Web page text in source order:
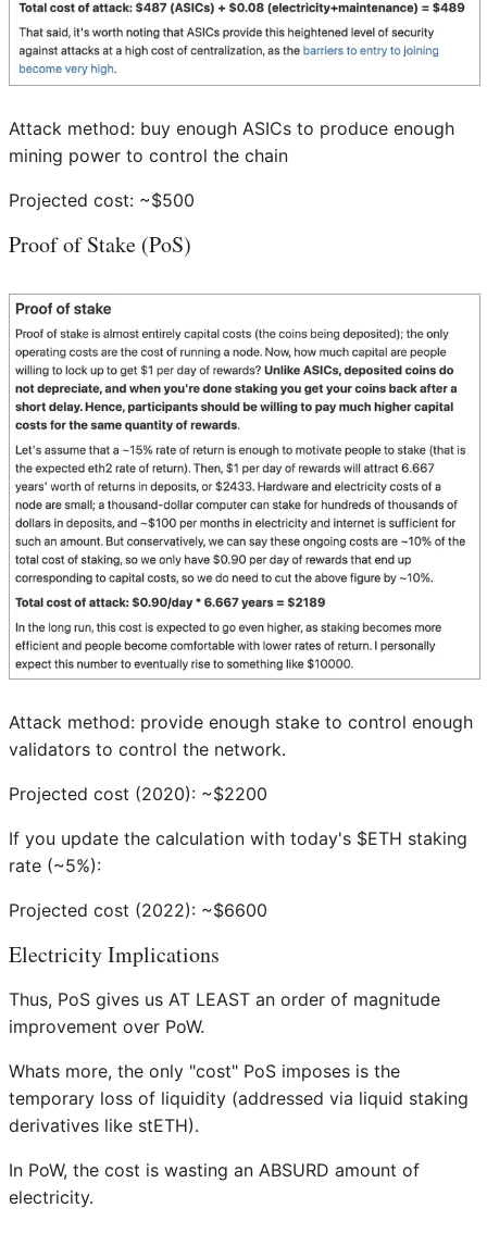
Attack method: buy enough ASICs to produce enough
mining power to control the chain
Projected cost: ~$500
Proof of Stake (PoS)
Attack method: provide enough stake to control enough
validators to control the network.
Projected cost (2020): ~$2200
If you update the calculation with today's $ETH staking
rate (~5%):
Projected cost (2022): ~$6600
Electricity Implications
Thus, PoS gives us AT LEAST an order of magnitude
improvement over PoW.
Whats more, the only "cost" PoS imposes is the
temporary loss of liquidity (addressed via liquid staking
derivatives like stETH).
In PoW, the cost is wasting an ABSURD amount of
electricity.